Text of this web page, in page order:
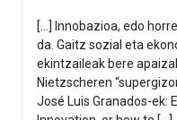
[…] Innobazioa, edo
da. Gaitz sozial eta
ekintzaileak bere
Nietzscheren
José Luis Granados-ek: